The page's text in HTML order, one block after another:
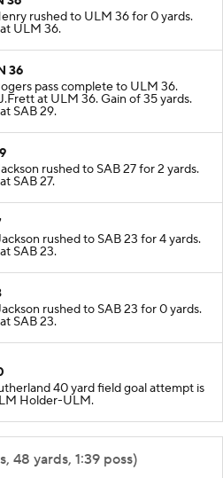
36
rushed to ULM 36 for 0 yards.
ULM 36.
36
pass complete to ULM 36.
at ULM 36. Gain of 35 yards.
SAB 29.
rushed to SAB 27 for 2 yards.
SAB 27.
rushed to SAB 23 for 4 yards.
SAB 23.
rushed to SAB 23 for 0 yards.
SAB 23.
40 yard field goal attempt is
Holder-ULM.
48 yards, 1:39 poss)